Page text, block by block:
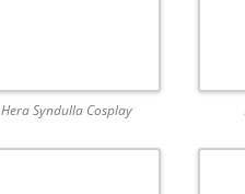
Hera Syndulla Cosplay